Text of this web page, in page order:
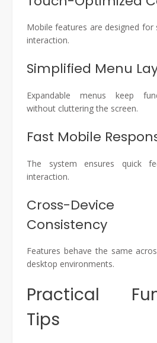
Mobile features are designed
interaction.
Simplified Menu
Expandable menus keep
without cluttering the screen.
Fast Mobile
The system ensures quick
interaction.
Cross-Device
Consistency
Features behave the same
desktop environments.
Practical
Tips